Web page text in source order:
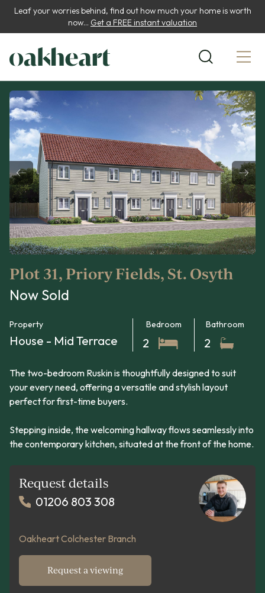
Leaf your worries behind, find out how much your home is worth
now... Get a FREE instant valuation
Plot 31, Priory Fields, St. Osyth
Now Sold
Property
House - Mid Terrace
Bedroom
2
Bathroom
2
The two-bedroom Ruskin is thoughtfully designed to suit
your every need, offering a versatile and stylish layout
perfect for first-time buyers.
Stepping inside, the welcoming hallway flows seamlessly into
the contemporary kitchen, situated at the front of the home.
Request details
01206 803 308
Oakheart Colchester Branch
Request a viewing